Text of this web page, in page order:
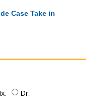
Case Take in
Dr.